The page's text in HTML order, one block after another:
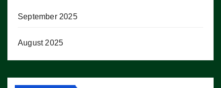
September 2025
August 2025